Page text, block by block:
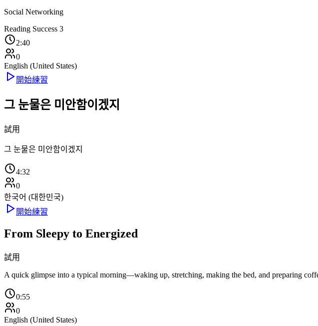
Social Networking
Reading Success 3
2:40
0
English (United States)
開始練習
그 눈물은 미안함이겠지
試用
그 눈물은 미안함이겠지
4:32
0
한국어 (대한민국)
開始練習
From Sleepy to Energized
試用
A quick glimpse into a typical morning—waking up, stretching, making the bed, and preparing
0:55
0
English (United States)